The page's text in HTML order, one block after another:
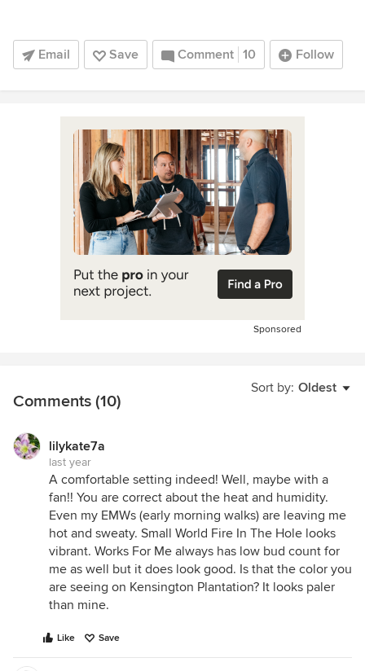
Email Save Comment 10 Follow
Sponsored
Sort by: Oldest
Comments (10)
lilykate7a
last year
A comfortable setting indeed! Well, maybe with a
fan!! You are correct about the heat and humidity.
Even my EMWs (early morning walks) are leaving me
hot and sweaty. Small World Fire In The Hole looks
vibrant. Works For Me always has low bud count for
me as well but it does look good. Is that the color you
are seeing on Kensington Plantation? It looks paler
than mine.
Like Save